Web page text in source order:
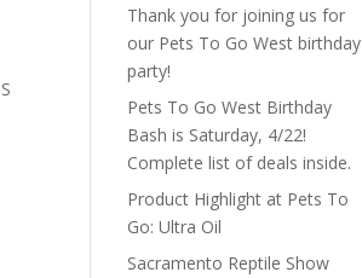
Thank you for joining us for
our Pets To Go West birthday
party!
Pets To Go West Birthday
Bash is Saturday, 4/22!
Complete list of deals inside.
Product Highlight at Pets To
Go: Ultra Oil
Sacramento Reptile Show